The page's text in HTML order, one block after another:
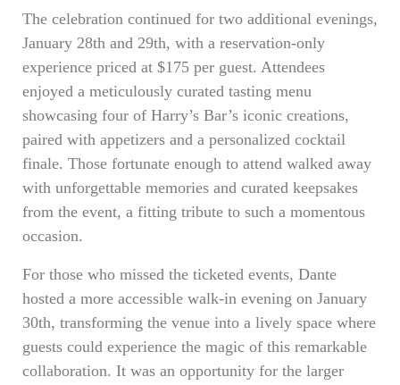
The celebration continued for two additional evenings,
January 28th and 29th, with a reservation-only
experience priced at $175 per guest. Attendees
enjoyed a meticulously curated tasting menu
showcasing four of Harry’s Bar’s iconic creations,
paired with appetizers and a personalized cocktail
finale. Those fortunate enough to attend walked away
with unforgettable memories and curated keepsakes
from the event, a fitting tribute to such a momentous
occasion.
For those who missed the ticketed events, Dante
hosted a more accessible walk-in evening on January
30th, transforming the venue into a lively space where
guests could experience the magic of this remarkable
collaboration. It was an opportunity for the larger